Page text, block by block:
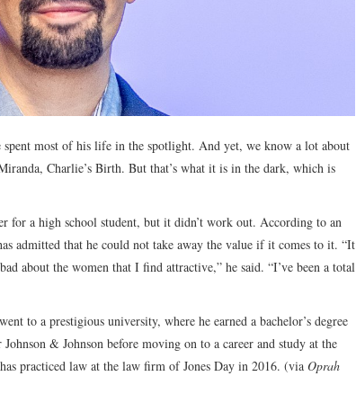
most of his life in the spotlight. And yet, we know a lot about
Charlie’s Birth. But that’s what it is in the dark, which is
for a high school student, but it didn’t work out. According to an
admitted that he could not take away the value if it comes to it. “It
about the women that I find attractive,” he said. “I’ve been a total
to a prestigious university, where he earned a bachelor’s degree
& Johnson before moving on to a career and study at the
practiced law at the law firm of Jones Day in 2016. (via Oprah